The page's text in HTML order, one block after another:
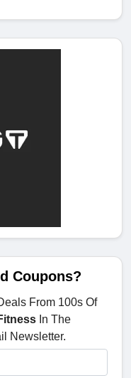
Coupons?
From 100s Of
In The
Newsletter.